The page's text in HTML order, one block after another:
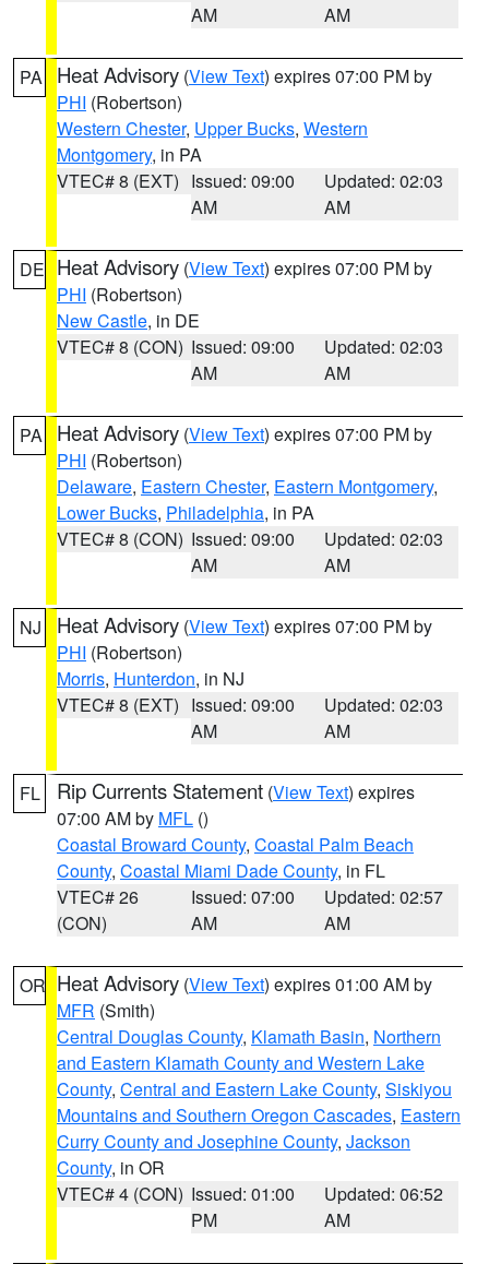
AM
AM
PA Heat Advisory (View Text) expires 07:00 PM by
PHI (Robertson)
Western Chester, Upper Bucks, Western
Montgomery, in PA
VTEC# 8 (EXT) Issued: 09:00
AM
Updated: 02:03
AM
DE Heat Advisory (View Text) expires 07:00 PM by
PHI (Robertson)
New Castle, in DE
VTEC# 8 (CON) Issued: 09:00
AM
Updated: 02:03
AM
PA Heat Advisory (View Text) expires 07:00 PM by
PHI (Robertson)
Delaware, Eastern Chester, Eastern Montgomery,
Lower Bucks, Philadelphia, in PA
VTEC# 8 (CON) Issued: 09:00
AM
Updated: 02:03
AM
NJ Heat Advisory (View Text) expires 07:00 PM by
PHI (Robertson)
Morris, Hunterdon, in NJ
VTEC# 8 (EXT) Issued: 09:00
AM
Updated: 02:03
AM
FL Rip Currents Statement (View Text) expires
07:00 AM by MFL ()
Coastal Broward County, Coastal Palm Beach
County, Coastal Miami Dade County, in FL
VTEC# 26
(CON)
Issued: 07:00
AM
Updated: 02:57
AM
OR Heat Advisory (View Text) expires 01:00 AM by
MFR (Smith)
Central Douglas County, Klamath Basin, Northern
and Eastern Klamath County and Western Lake
County, Central and Eastern Lake County, Siskiyou
Mountains and Southern Oregon Cascades, Eastern
Curry County and Josephine County, Jackson
County, in OR
VTEC# 4 (CON) Issued: 01:00
PM
Updated: 06:52
AM